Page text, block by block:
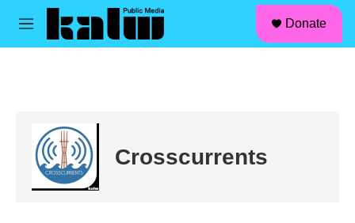
Skip to main content
M
Donate
Crosscurrents